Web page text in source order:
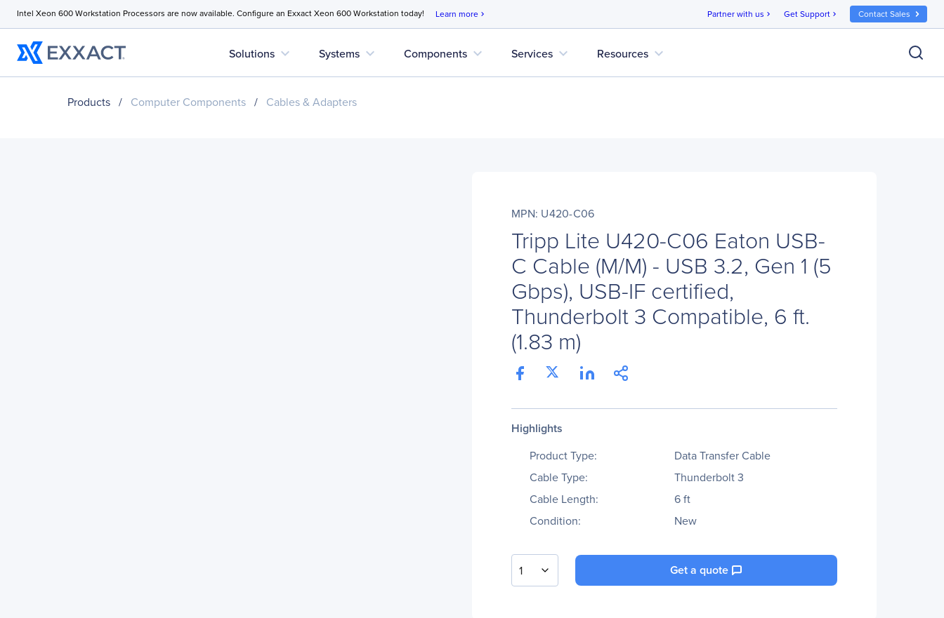
Intel Xeon 600 Workstation Processors are now available. Configure an Exxact Xeon 600 Workstation today! Learn more chevron_right Partner with us chevron_right Get Support chevron_right Contact Sales
Solutions expand_more Systems expand_more Components expand_more Services expand_more Resources expand_more
Products / Computer Components / Cables & Adapters
MPN: U420-C06
Tripp Lite U420-C06 Eaton USB-
C Cable (M/M) - USB 3.2, Gen 1 (5
Gbps), USB-IF certified,
Thunderbolt 3 Compatible, 6 ft.
(1.83 m)
Highlights
Product Type:
Data Transfer Cable
Cable Type:
Thunderbolt 3
Cable Length:
6 ft
Condition:
New
1 Get a quote